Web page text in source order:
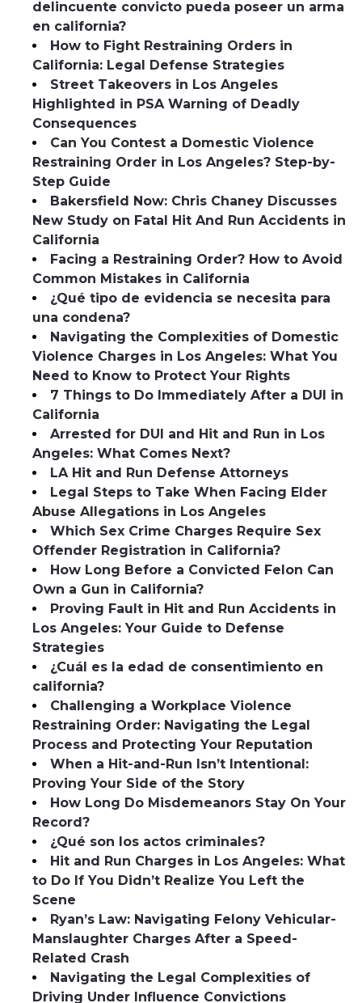
delincuente convicto pueda poseer un arma
en california?
How to Fight Restraining Orders in
California: Legal Defense Strategies
Street Takeovers in Los Angeles
Highlighted in PSA Warning of Deadly
Consequences
Can You Contest a Domestic Violence
Restraining Order in Los Angeles? Step-by-
Step Guide
Bakersfield Now: Chris Chaney Discusses
New Study on Fatal Hit And Run Accidents in
California
Facing a Restraining Order? How to Avoid
Common Mistakes in California
¿Qué tipo de evidencia se necesita para
una condena?
Navigating the Complexities of Domestic
Violence Charges in Los Angeles: What You
Need to Know to Protect Your Rights
7 Things to Do Immediately After a DUI in
California
Arrested for DUI and Hit and Run in Los
Angeles: What Comes Next?
LA Hit and Run Defense Attorneys
Legal Steps to Take When Facing Elder
Abuse Allegations in Los Angeles
Which Sex Crime Charges Require Sex
Offender Registration in California?
How Long Before a Convicted Felon Can
Own a Gun in California?
Proving Fault in Hit and Run Accidents in
Los Angeles: Your Guide to Defense
Strategies
¿Cuál es la edad de consentimiento en
california?
Challenging a Workplace Violence
Restraining Order: Navigating the Legal
Process and Protecting Your Reputation
When a Hit-and-Run Isn’t Intentional:
Proving Your Side of the Story
How Long Do Misdemeanors Stay On Your
Record?
¿Qué son los actos criminales?
Hit and Run Charges in Los Angeles: What
to Do If You Didn’t Realize You Left the
Scene
Ryan’s Law: Navigating Felony Vehicular-
Manslaughter Charges After a Speed-
Related Crash
Navigating the Legal Complexities of
Driving Under Influence Convictions